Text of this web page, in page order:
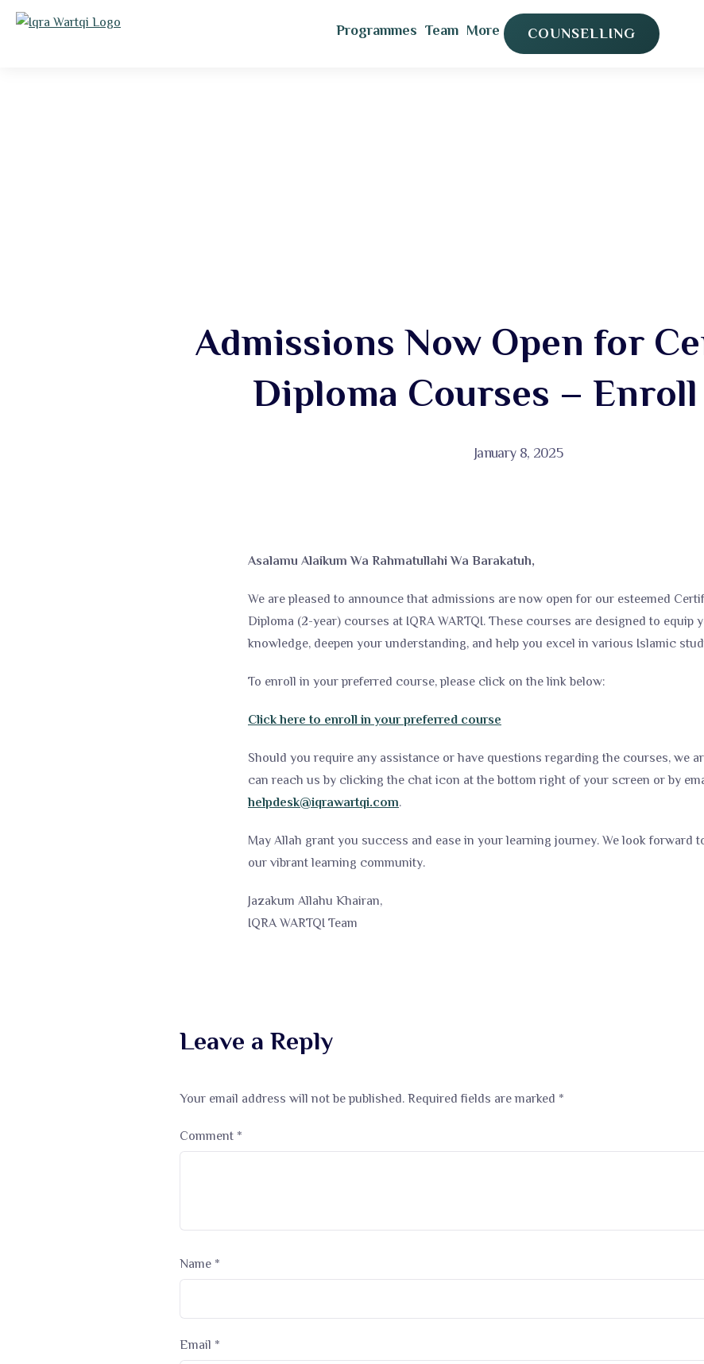
Programmes Team More COUNSELLING
Admissions Now Open for
Diploma Courses – Enroll
January 8, 2025
Asalamu Alaikum Wa Rahmatullahi Wa Barakatuh,
We are pleased to announce that admissions are now open for our esteemed
Diploma (2-year) courses at IQRA WARTQI. These courses are designed to equip
knowledge, deepen your understanding, and help you excel in various Islamic
To enroll in your preferred course, please click on the link below:
Click here to enroll in your preferred course
Should you require any assistance or have questions regarding the courses, we
can reach us by clicking the chat icon at the bottom right of your screen or by
helpdesk@iqrawartqi.com.
May Allah grant you success and ease in your learning journey. We look forward
our vibrant learning community.
Jazakum Allahu Khairan,
IQRA WARTQI Team
Leave a Reply
Your email address will not be published. Required fields are marked *
Comment *
Name *
Email *